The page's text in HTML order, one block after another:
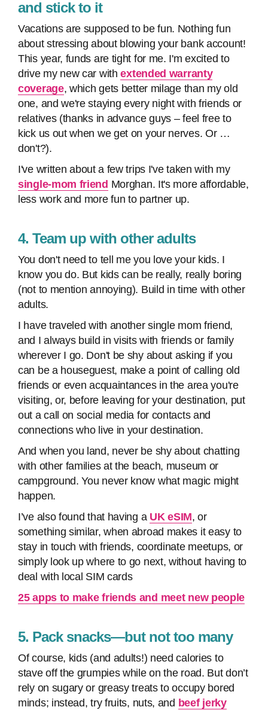
and stick to it
Vacations are supposed to be fun. Nothing fun
about stressing about blowing your bank account!
This year, funds are tight for me. I'm excited to
drive my new car withextended warranty
coverage, which gets better milage than my old
one, and we're staying every night with friends or
relatives (thanks in advance guys – feel free to
kick us out when we get on your nerves. Or …
don't?).
I've written about a few trips I've taken with my
single-mom friend Morghan. It's more affordable,
less work and more fun to partner up.
4. Team up with other adults
You don't need to tell me you love your kids. I
know you do. But kids can be really, really boring
(not to mention annoying). Build in time with other
adults.
I have traveled with another single mom friend,
and I always build in visits with friends or family
wherever I go. Don't be shy about asking if you
can be a houseguest, make a point of calling old
friends or even acquaintances in the area you're
visiting, or, before leaving for your destination, put
out a call on social media for contacts and
connections who live in your destination.
And when you land, never be shy about chatting
with other families at the beach, museum or
campground. You never know what magic might
happen.
I’ve also found that having a UK eSIM, or
something similar, when abroad makes it easy to
stay in touch with friends, coordinate meetups, or
simply look up where to go next, without having to
deal with local SIM cards
25 apps to make friends and meet new people
5. Pack snacks—but not too many
Of course, kids (and adults!) need calories to
stave off the grumpies while on the road. But don’t
rely on sugary or greasy treats to occupy bored
minds; instead, try fruits, nuts, and beef jerky